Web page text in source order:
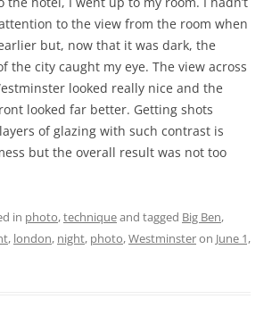
to the view from the room when
but, now that it was dark, the
the city caught my eye. The view across
looked really nice and the
looked far better. Getting shots
of glazing with such contrast is
but the overall result was not too
in photo,techniqueand tagged Big Ben,
, london, night, photo,Westminsteron June 1,